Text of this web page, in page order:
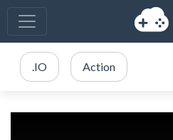
.IO Action